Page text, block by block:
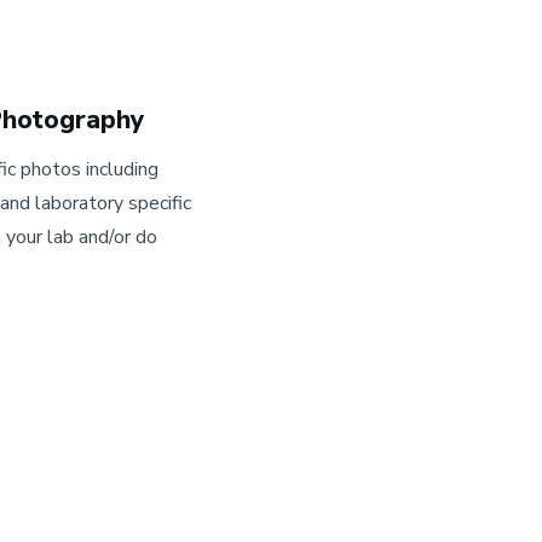
photos including
laboratory specific
lab and/or do